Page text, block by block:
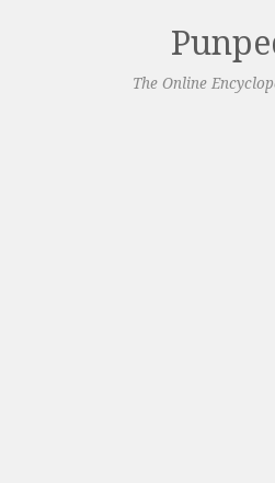
The Online